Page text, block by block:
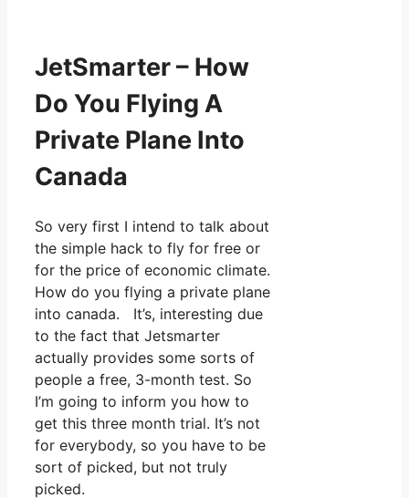
JetSmarter – How
Do You Flying A
Private Plane Into
Canada
So very first I intend to talk about
the simple hack to fly for free or
for the price of economic climate.
How do you flying a private plane
into canada. It’s, interesting due
to the fact that Jetsmarter
actually provides some sorts of
people a free, 3-month test. So
I’m going to inform you how to
get this three month trial. It’s not
for everybody, so you have to be
sort of picked, but not truly
picked.